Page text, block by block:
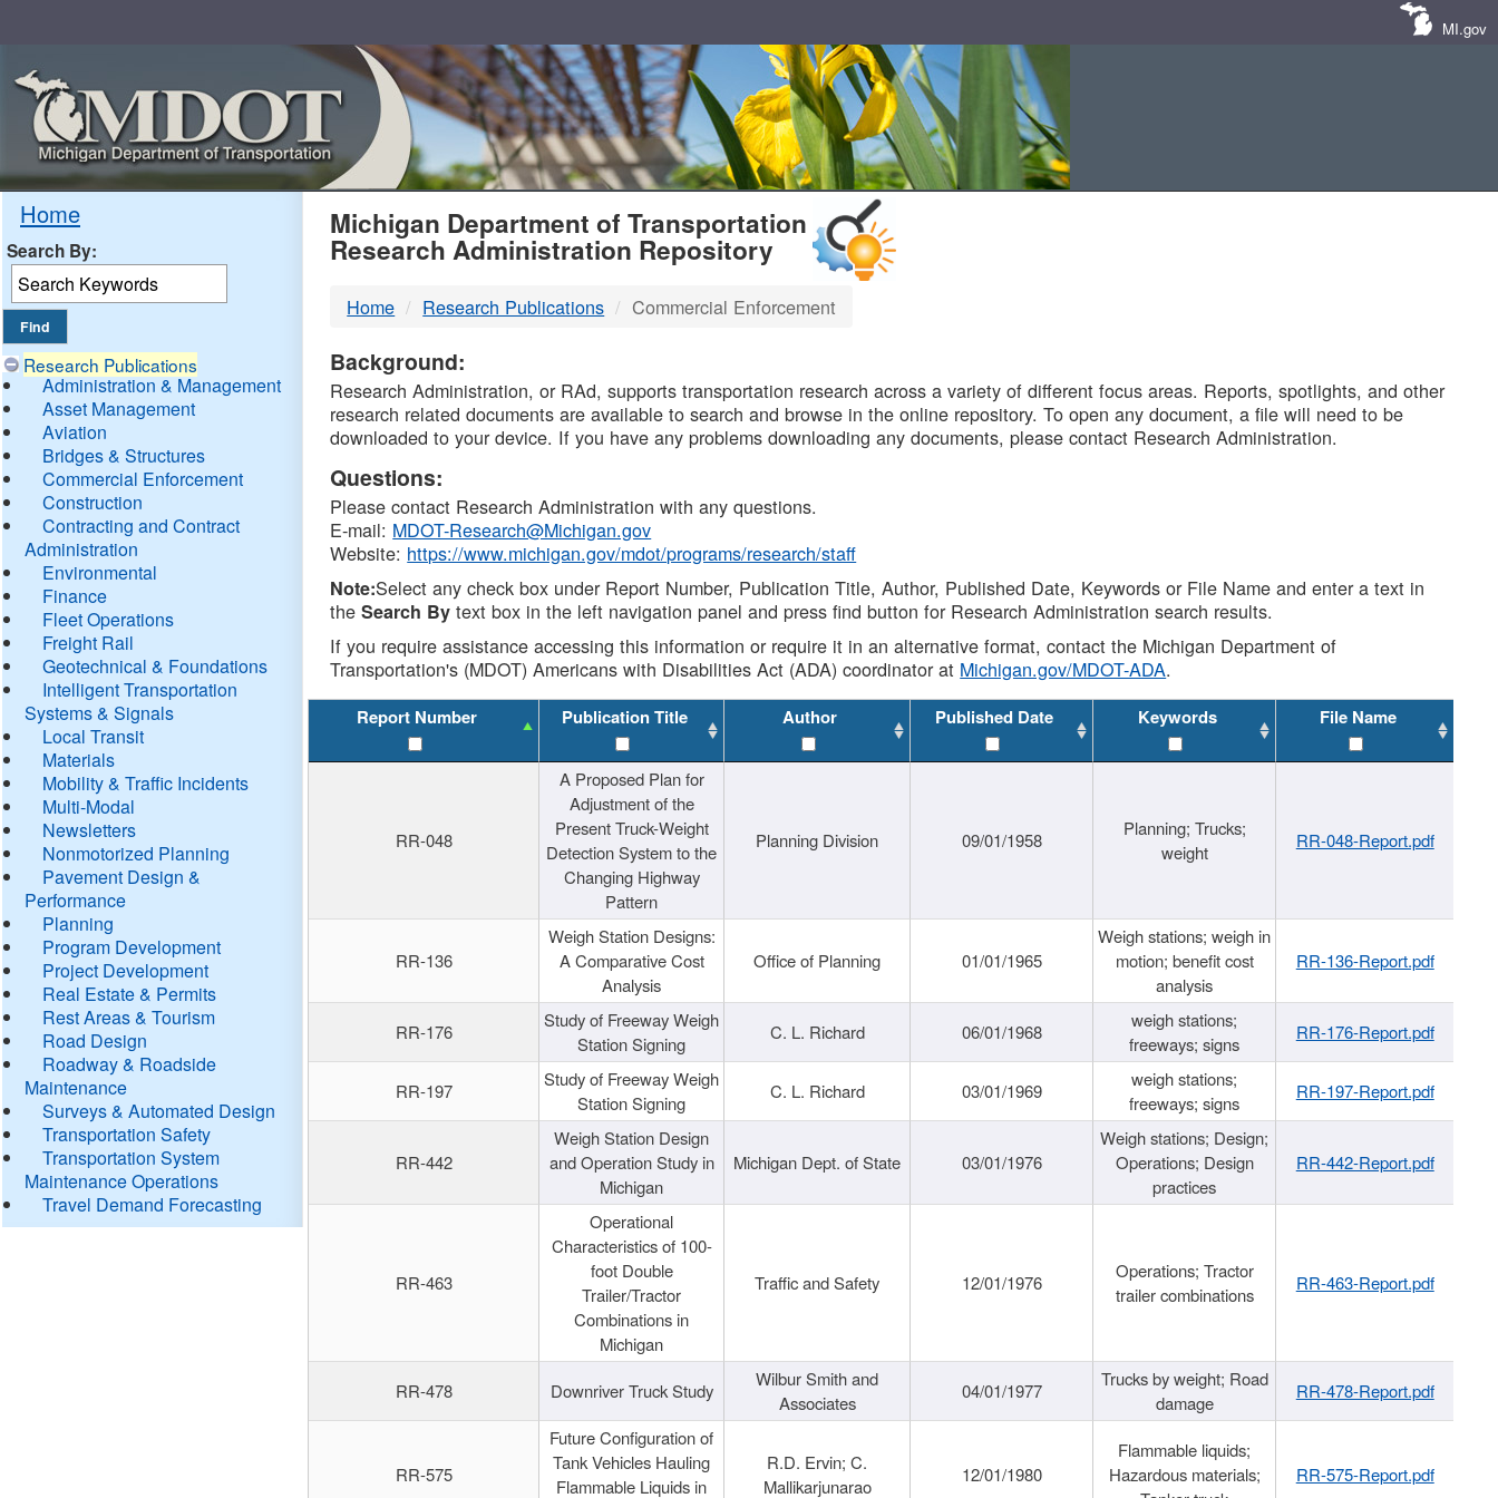
MI.gov
Home
Search By:
Research Publications
Administration & Management
Asset Management
Aviation
Bridges & Structures
Commercial Enforcement
Construction
Contracting and Contract
Administration
Environmental
Finance
Fleet Operations
Freight Rail
Geotechnical & Foundations
Intelligent Transportation
Systems & Signals
Local Transit
Materials
Mobility & Traffic Incidents
Multi-Modal
Newsletters
Nonmotorized Planning
Pavement Design &
Performance
Planning
Program Development
Project Development
Real Estate & Permits
Rest Areas & Tourism
Road Design
Roadway & Roadside
Maintenance
Surveys & Automated Design
Transportation Safety
Transportation System
Maintenance Operations
Travel Demand Forecasting
MDOT
DTMB
Michigan Department of Transportation
Research Administration Repository
Home Research Publications Commercial Enforcement
Background:
Research Administration, or RAd, supports transportation research across a variety of different focus areas. Reports, spotlights, and other
research related documents are available to search and browse in the online repository. To open any document, a file will need to be
downloaded to your device. If you have any problems downloading any documents, please contact Research Administration.
Questions:
Please contact Research Administration with any questions.
E-mail: MDOT-Research@Michigan.gov
Website: https://www.michigan.gov/mdot/programs/research/staff
Note:Select any check box under Report Number, Publication Title, Author, Published Date, Keywords or File Name and enter a text in
theSearch By text box in the left navigation panel and press find button for Research Administration search results.
If you require assistance accessing this information or require it in an alternative format, contact the Michigan Department of
Transportation's (MDOT) Americans with Disabilities Act (ADA) coordinator at Michigan.gov/MDOT-ADA.
Report Number Publication Title Author Published Date Keywords File Name
RR-048
A Proposed Plan for
Adjustment of the
Present Truck-Weight
Detection System to the
Changing Highway
Pattern
Planning Division 09/01/1958
Planning; Trucks;
weight
RR-048-Report.pdf
RR-136
Weigh Station Designs:
A Comparative Cost
Analysis
Office of Planning 01/01/1965
Weigh stations; weigh in
motion; benefit cost
analysis
RR-136-Report.pdf
RR-176
Study of Freeway Weigh
Station Signing
C. L. Richard 06/01/1968
weigh stations;
freeways; signs
RR-176-Report.pdf
RR-197
Study of Freeway Weigh
Station Signing
C. L. Richard 03/01/1969
weigh stations;
freeways; signs
RR-197-Report.pdf
RR-442
Weigh Station Design
and Operation Study in
Michigan
Michigan Dept. of State 03/01/1976
Weigh stations; Design;
Operations; Design
practices
RR-442-Report.pdf
RR-463
Operational
Characteristics of 100-
foot Double
Trailer/Tractor
Combinations in
Michigan
Traffic and Safety 12/01/1976
Operations; Tractor
trailer combinations
RR-463-Report.pdf
RR-478 Downriver Truck Study
Wilbur Smith and
Associates
04/01/1977
Trucks by weight; Road
damage
RR-478-Report.pdf
RR-575
Future Configuration of
Tank Vehicles Hauling
Flammable Liquids in
R.D. Ervin; C.
Mallikarjunarao
12/01/1980
Flammable liquids;
Hazardous materials;
RR-575-Report.pdf